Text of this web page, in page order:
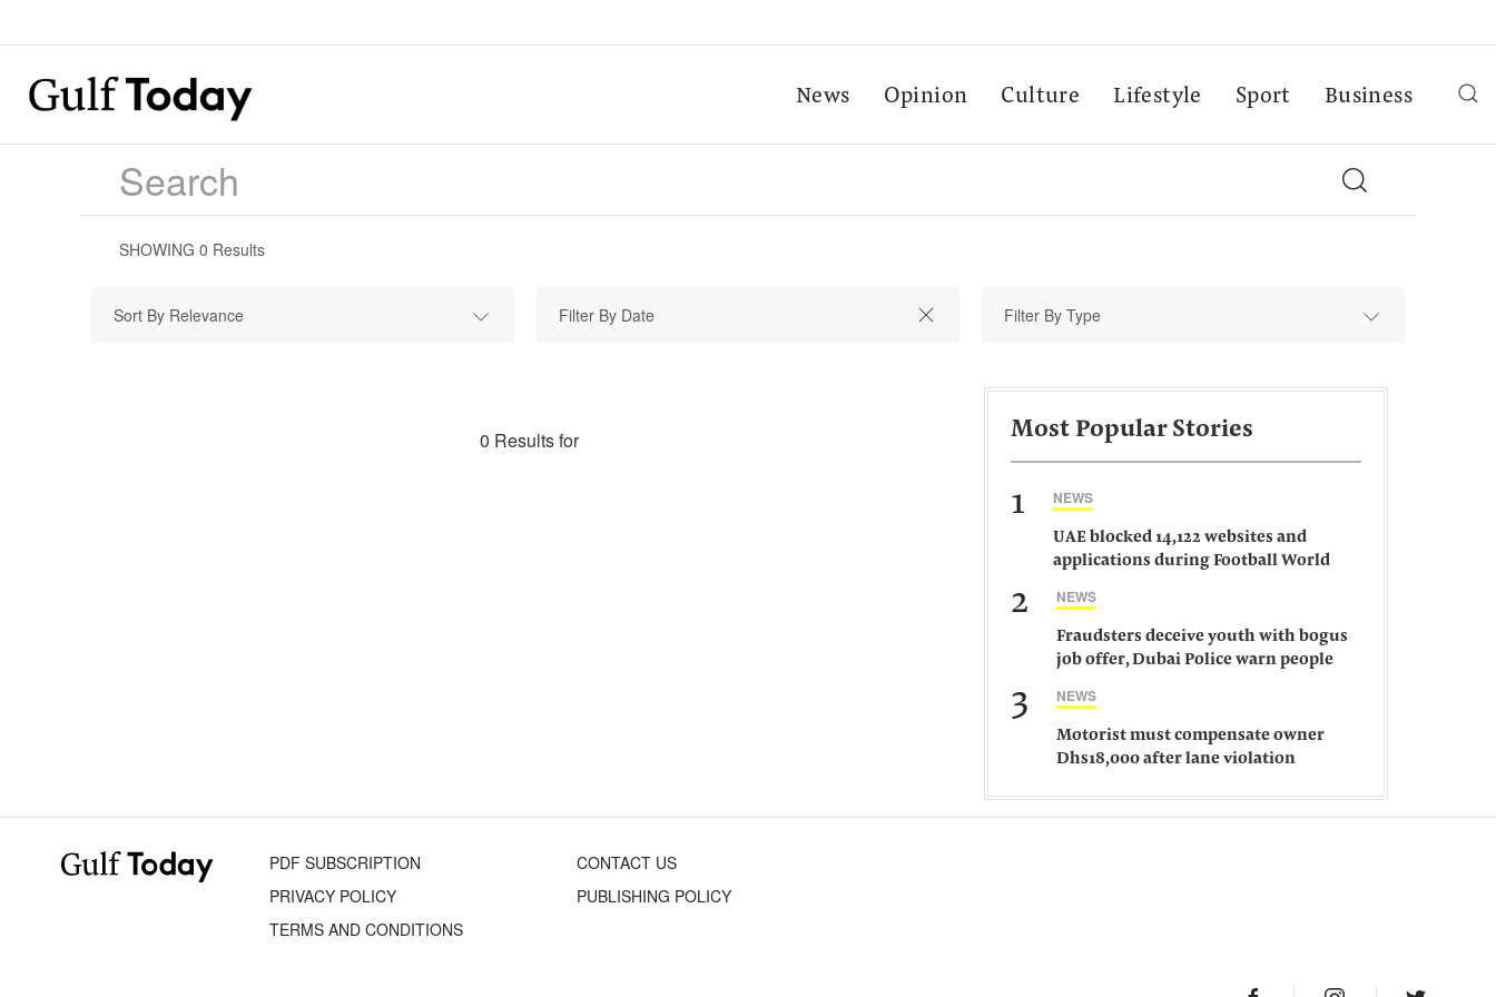
News Opinion Culture Lifestyle Sport Business
SHOWING 0 Results
Sort By Relevance Filter By Type
0 Results for Most Popular Stories
1 NEWS
UAE blocked 14,122 websites and
applications during Football World
2 NEWS
Fraudsters deceive youth with bogus
job offer, Dubai Police warn people
3 NEWS
Motorist must compensate owner
Dhs18,000 after lane violation
PDF SUBSCRIPTION
CONTACT US
PRIVACY POLICY
PUBLISHING POLICY
TERMS AND CONDITIONS